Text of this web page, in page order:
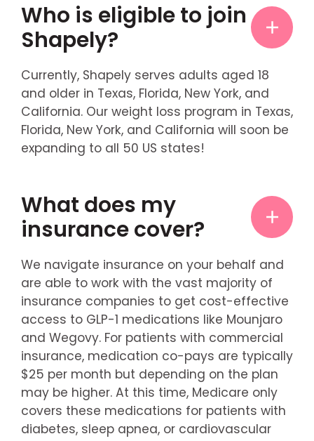
Who is eligible to join
Shapely?
Currently, Shapely serves adults aged 18
and older in Texas, Florida, New York, and
California. Our weight loss program in Texas,
Florida, New York, and California will soon be
expanding to all 50 US states!
What does my
insurance cover?
We navigate insurance on your behalf and
are able to work with the vast majority of
insurance companies to get cost-effective
access to GLP-1 medications like Mounjaro
and Wegovy. For patients with commercial
insurance, medication co-pays are typically
$25 per month but depending on the plan
may be higher. At this time, Medicare only
covers these medications for patients with
diabetes, sleep apnea, or cardiovascular